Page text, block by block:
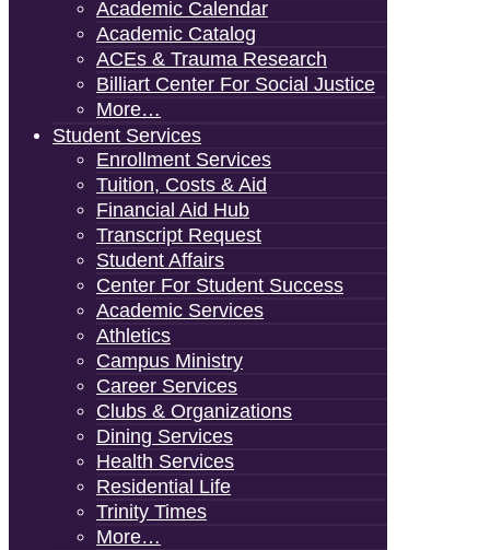
Academic Calendar
Academic Catalog
ACEs & Trauma Research
Billiart Center For Social Justice
More…
Student Services
Enrollment Services
Tuition, Costs & Aid
Financial Aid Hub
Transcript Request
Student Affairs
Center For Student Success
Academic Services
Athletics
Campus Ministry
Career Services
Clubs & Organizations
Dining Services
Health Services
Residential Life
Trinity Times
More…